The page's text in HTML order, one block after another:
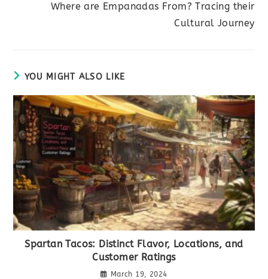
Where are Empanadas From? Tracing their
Cultural Journey
YOU MIGHT ALSO LIKE
Spartan Tacos: Distinct Flavor, Locations, and
Customer Ratings
March 19, 2024